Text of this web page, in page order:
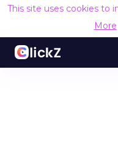
This site uses cookies to
More